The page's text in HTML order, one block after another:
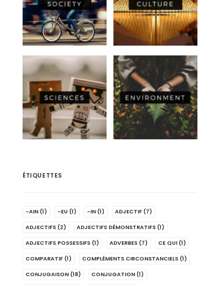
ÉTIQUETTES
-AIN (1) -EU (1) -IN (1) ADJECTIF (7)
ADJECTIFS (2) ADJECTIFS DÉMONSTRATIFS (1)
ADJECTIFS POSSESSIFS (1) ADVERBES (7) CE QUI (1)
COMPARATIF (1) COMPLÉMENTS CIRCONSTANCIELS (1)
CONJUGAISON (18) CONJUGATION (1)